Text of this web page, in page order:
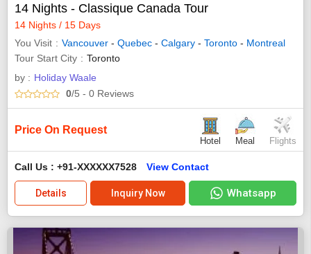
14 Nights - Classique Canada Tour
14 Nights / 15 Days
You Visit
Vancouver - Quebec - Calgary - Toronto - Montreal
Tour Start City
Toronto
by : Holiday Waale
0/5 - 0 Reviews
Price On Request
Hotel Meal Flights
Call Us : +91-XXXXXX7528 View Contact
Details Inquiry Now Whatsapp